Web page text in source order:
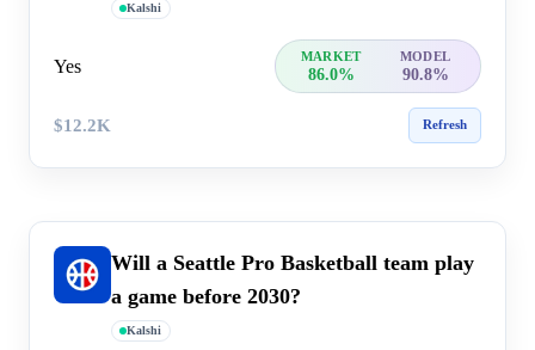
Kalshi
Yes MARKET MODEL
86.0% 90.8%
$12.2K Refresh
Will a Seattle Pro Basketball team play
a game before 2030?
Kalshi